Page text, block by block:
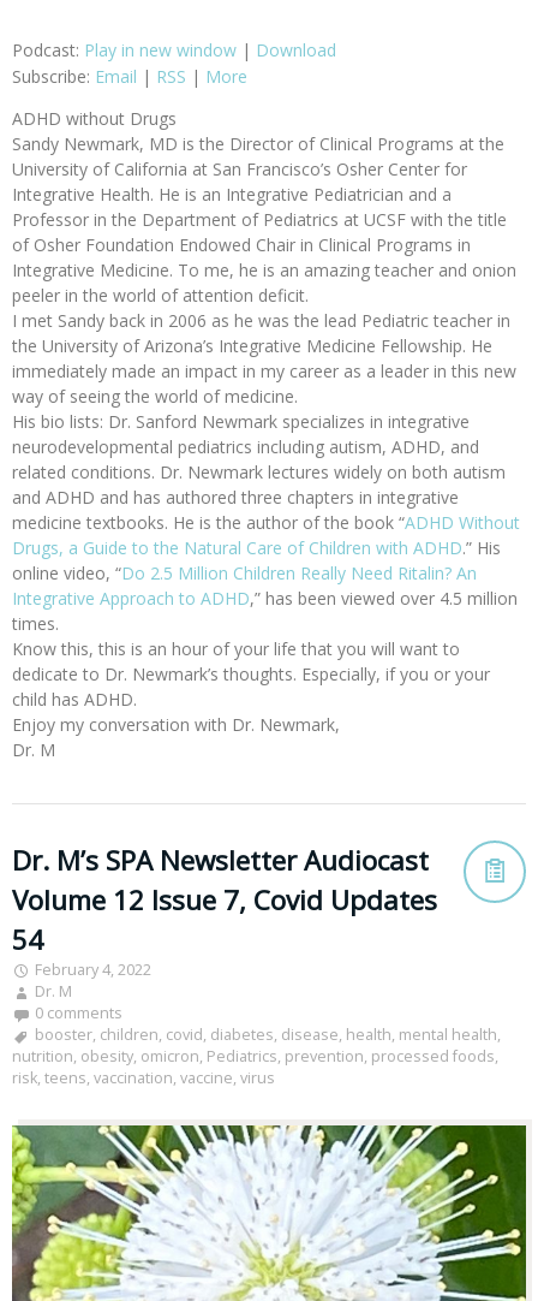
Podcast: Play in new window | Download
Subscribe: Email | RSS | More
ADHD without Drugs
Sandy Newmark, MD is the Director of Clinical Programs at the
University of California at San Francisco’s Osher Center for
Integrative Health. He is an Integrative Pediatrician and a
Professor in the Department of Pediatrics at UCSF with the title
of Osher Foundation Endowed Chair in Clinical Programs in
Integrative Medicine. To me, he is an amazing teacher and onion
peeler in the world of attention deficit.
I met Sandy back in 2006 as he was the lead Pediatric teacher in
the University of Arizona’s Integrative Medicine Fellowship. He
immediately made an impact in my career as a leader in this new
way of seeing the world of medicine.
His bio lists: Dr. Sanford Newmark specializes in integrative
neurodevelopmental pediatrics including autism, ADHD, and
related conditions. Dr. Newmark lectures widely on both autism
and ADHD and has authored three chapters in integrative
medicine textbooks. He is the author of the book “ADHD Without
Drugs, a Guide to the Natural Care of Children with ADHD.” His
online video, “Do 2.5 Million Children Really Need Ritalin? An
Integrative Approach to ADHD,” has been viewed over 4.5 million
times.
Know this, this is an hour of your life that you will want to
dedicate to Dr. Newmark’s thoughts. Especially, if you or your
child has ADHD.
Enjoy my conversation with Dr. Newmark,
Dr. M
Dr. M’s SPA Newsletter Audiocast
Volume 12 Issue 7, Covid Updates
54
February 4, 2022
Dr. M
0 comments
booster, children, covid, diabetes, disease, health, mental health,
nutrition, obesity, omicron, Pediatrics, prevention, processed foods,
risk, teens, vaccination, vaccine, virus